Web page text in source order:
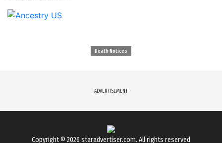
Death Notices
ADVERTISEMENT
Copyright © 2026 staradvertiser.com. All rights reserved